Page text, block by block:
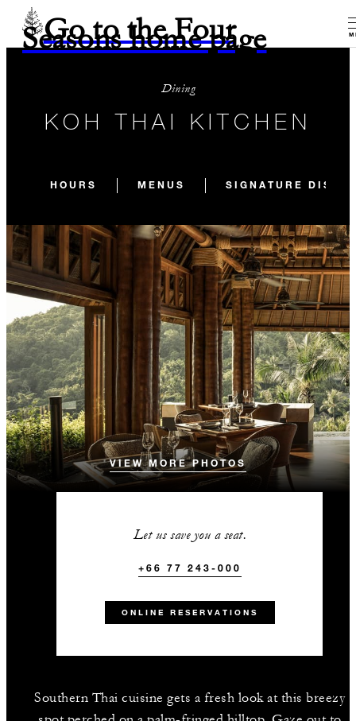
Go to the Four
Seasons home page
Dining
KOH THAI KITCHEN
HOURS MENUS SIGNATURE
VIEW MORE PHOTOS
Let us save you a seat.
+66 77 243-000
ONLINE RESERVATIONS
Southern Thai cuisine gets a fresh look at this breezy